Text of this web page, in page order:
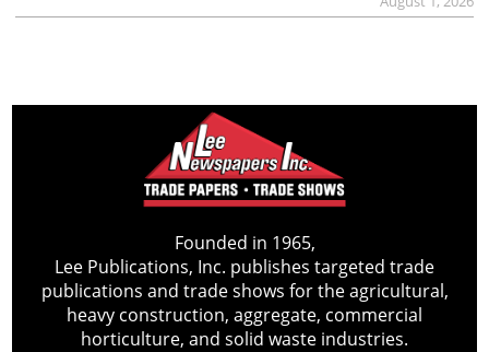
Founded in 1965,
Lee Publications, Inc. publishes targeted trade
publications and trade shows for the agricultural,
heavy construction, aggregate, commercial
horticulture, and solid waste industries.